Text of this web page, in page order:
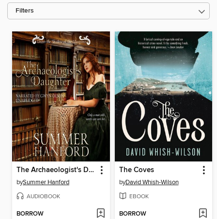
Filters
The Archaeologist's Daughter
bySummer Hanford
AUDIOBOOK
BORROW
The Coves
byDavid Whish-Wilson
EBOOK
BORROW